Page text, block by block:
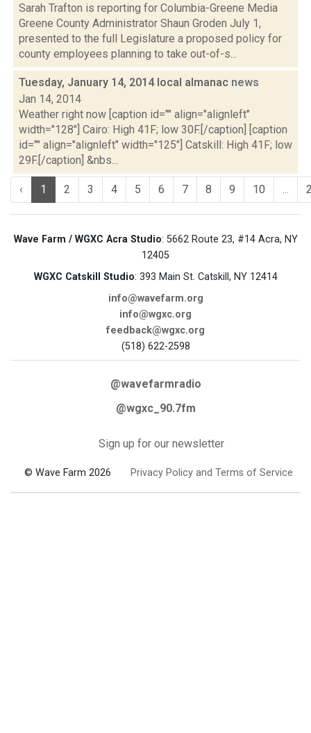
Sarah Trafton is reporting for Columbia-Greene Media
Greene County Administrator Shaun Groden July 1,
presented to the full Legislature a proposed policy for
county employees planning to take out-of-s...
Tuesday, January 14, 2014 local almanac news
Jan 14, 2014
Weather right now [caption id="" align="alignleft"
width="128"] Cairo: High 41F; low 30F.[/caption] [caption
id="" align="alignleft" width="125"] Catskill: High 41F; low
29F.[/caption] &nbs...
‹ 1 2 3 4 5 6 7 8 9 10 ...
Wave Farm / WGXC Acra Studio: 5662 Route 23, #14 Acra, NY
12405
WGXC Catskill Studio: 393 Main St. Catskill, NY 12414
info@wavefarm.org
info@wgxc.org
feedback@wgxc.org
(518) 622-2598
@wavefarmradio
@wgxc_90.7fm
Sign up for our newsletter
© Wave Farm 2026 Privacy Policy and Terms of Service